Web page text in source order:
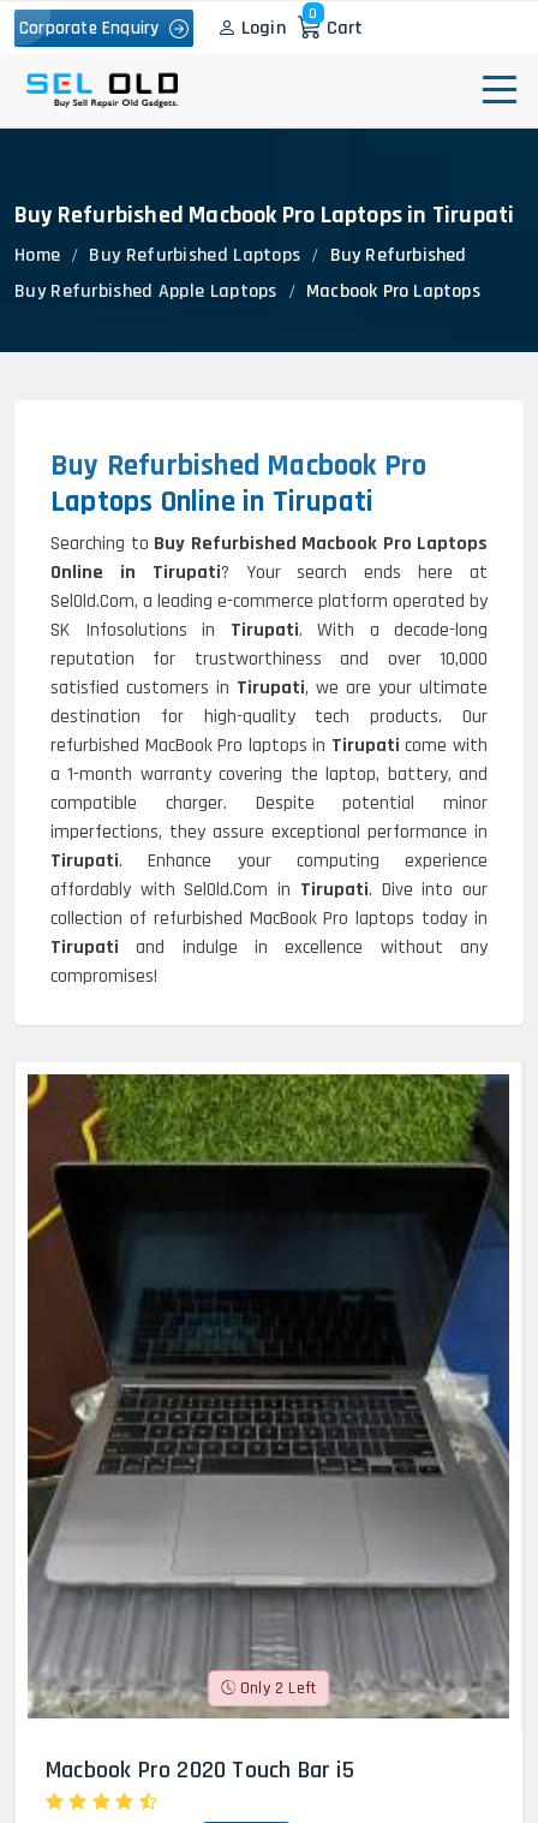
Corporate Enquiry Login
0
Cart
Buy Refurbished Macbook Pro Laptops in Tirupati
Home
Buy Refurbished Laptops
Buy Refurbished Apple Laptops
Buy Refurbished
Macbook Pro Laptops
Buy Refurbished Macbook Pro
Laptops Online in Tirupati
Searching to Buy Refurbished Macbook Pro Laptops
Online in Tirupati? Your search ends here at
SelOld.Com, a leading e-commerce platform operated by
SK Infosolutions in Tirupati. With a decade-long
reputation for trustworthiness and over 10,000
satisfied customers in Tirupati, we are your ultimate
destination for high-quality tech products. Our
refurbished MacBook Pro laptops in Tirupaticome with
a 1-month warranty covering the laptop, battery, and
compatible charger. Despite potential minor
imperfections, they assure exceptional performance in
Tirupati. Enhance your computing experience
affordably with SelOld.Com in Tirupati. Dive into our
collection of refurbished MacBook Pro laptops today in
Tirupatiand indulge in excellence without any
compromises!
Only 2 Left
Macbook Pro 2020 Touch Bar i5